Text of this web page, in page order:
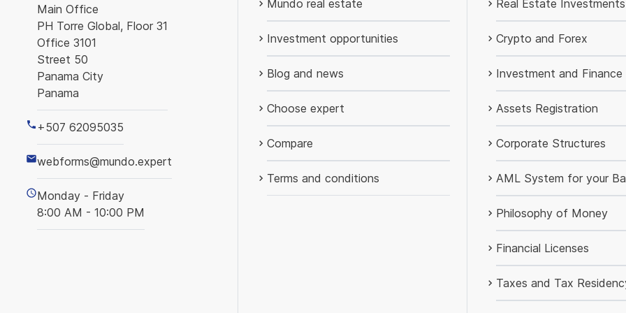
Main Office
PH Torre Global, Floor 31
Office 3101
Street 50
Panama City
Panama
+507 62095035
webforms@mundo.expert
Monday - Friday
8:00 AM - 10:00 PM
Mundo real estate
Investment opportunities
Blog and news
Choose expert
Compare
Terms and conditions
Real Estate Investments
Crypto and Forex
Investment and Finance
Assets Registration
Corporate Structures
AML System for your
Philosophy of Money
Financial Licenses
Taxes and Tax